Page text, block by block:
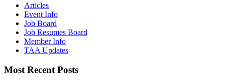
Articles
Event Info
Job Board
Job Resumes Board
Member Info
TAA Updates
Most Recent Posts